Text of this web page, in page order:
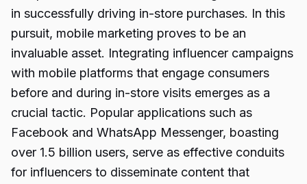
in successfully driving in-store purchases. In this
pursuit, mobile marketing proves to be an
invaluable asset. Integrating influencer campaigns
with mobile platforms that engage consumers
before and during in-store visits emerges as a
crucial tactic. Popular applications such as
Facebook and WhatsApp Messenger, boasting
over 1.5 billion users, serve as effective conduits
for influencers to disseminate content that